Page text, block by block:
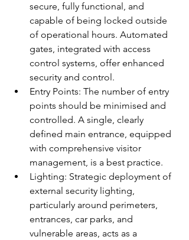
secure, fully functional, and
capable of being locked outside
of operational hours. Automated
gates, integrated with access
control systems, offer enhanced
security and control.
Entry Points: The number of entry
points should be minimised and
controlled. A single, clearly
defined main entrance, equipped
with comprehensive visitor
management, is a best practice.
Lighting: Strategic deployment of
external security lighting,
particularly around perimeters,
entrances, car parks, and
vulnerable areas, acts as a